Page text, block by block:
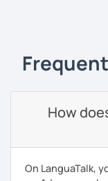
the tasks which
I am also happy
also able to
Kahoot! and
experience from
How
On LanguaTalk,